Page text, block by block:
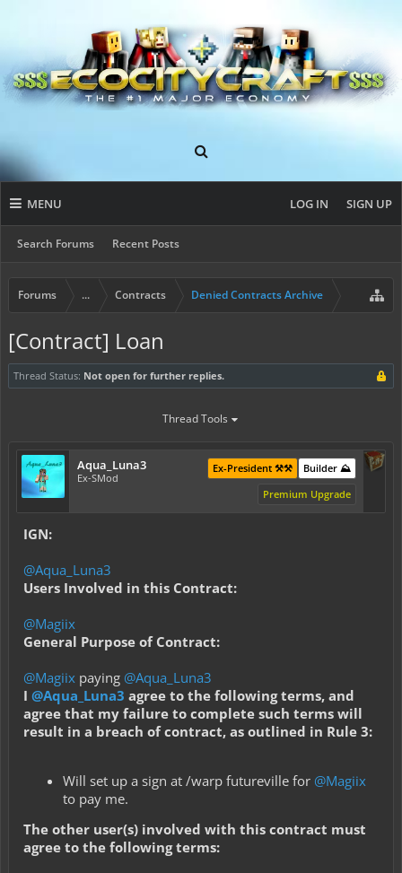
MENU
Search Forums Recent Posts
LOG IN SIGN UP
Forums ... Contracts Denied Contracts Archive
[Contract] Loan
Thread Status: Not open for further replies.
Thread Tools
Aqua_Luna3
Ex-SMod
Builder ⛰️
Ex-President ⚒️⚒️
Premium Upgrade
IGN:
@Aqua_Luna3
Users Involved in this Contract:
@Magiix
General Purpose of Contract:
@Magiix paying @Aqua_Luna3
I @Aqua_Luna3 agree to the following terms, and
agree that my failure to complete such terms will
result in a breach of contract, as outlined in Rule 3:
Will set up a sign at /warp futureville for @Magiix
to pay me.
The other user(s) involved with this contract must
agree to the following terms: